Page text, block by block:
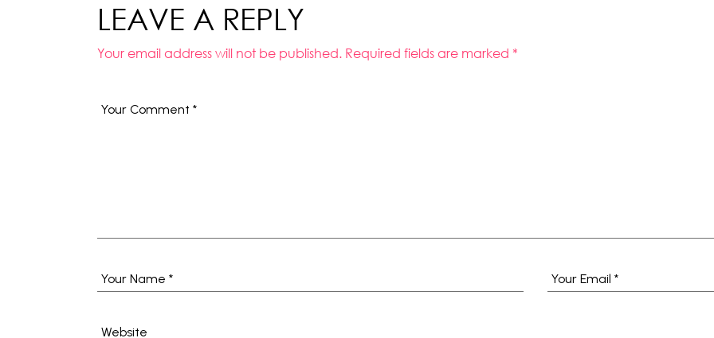
LEAVE A REPLY
Your email address will not be published. Required fields are marked *